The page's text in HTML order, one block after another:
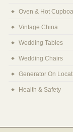
Oven & Hot
Vintage China
Wedding Tables
Wedding Chairs
Generator On
Health & Safety